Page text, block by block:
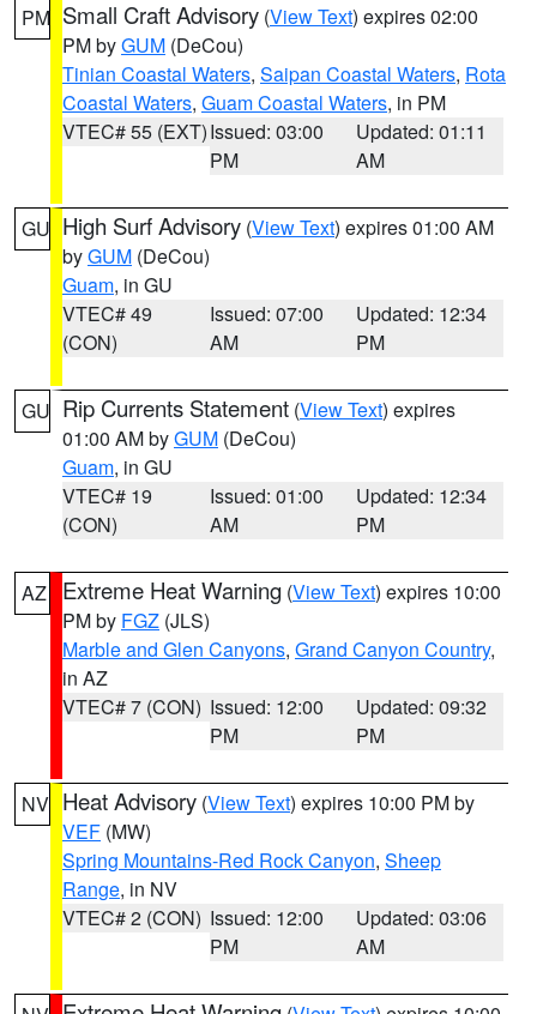
PM Small Craft Advisory (View Text) expires 02:00
PM byGUM (DeCou)
Tinian Coastal Waters, Saipan Coastal Waters, Rota
Coastal Waters, Guam Coastal Waters, in PM
VTEC# 55 (EXT)Issued: 03:00
PM
Updated: 01:11
AM
GU High Surf Advisory (View Text) expires 01:00 AM
byGUM (DeCou)
Guam, in GU
VTEC# 49
(CON)
Issued: 07:00
AM
Updated: 12:34
PM
GU Rip Currents Statement (View Text) expires
01:00 AM byGUM (DeCou)
Guam, in GU
VTEC# 19
(CON)
Issued: 01:00
AM
Updated: 12:34
PM
AZ Extreme Heat Warning (View Text) expires 10:00
PM by FGZ (JLS)
Marble and Glen Canyons, Grand Canyon Country,
in AZ
VTEC# 7 (CON) Issued: 12:00
PM
Updated: 09:32
PM
NV Heat Advisory (View Text) expires 10:00 PM by
VEF (MW)
Spring Mountains-Red Rock Canyon, Sheep
Range, in NV
VTEC# 2 (CON) Issued: 12:00
PM
Updated: 03:06
AM